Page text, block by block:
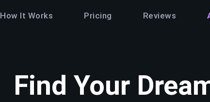
How It Works Pricing Reviews
Find Your